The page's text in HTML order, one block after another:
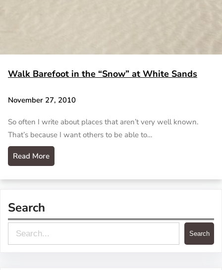
Walk Barefoot in the “Snow” at White Sands
November 27, 2010
So often I write about places that aren’t very well known.
That’s because I want others to be able to…
Read More
Search
e
Search